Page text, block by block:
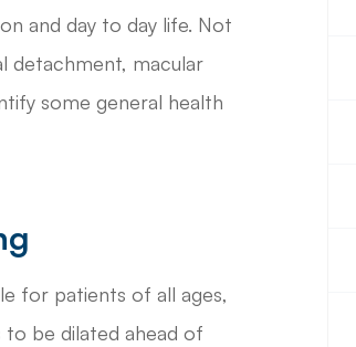
and day to day life. Not
detachment, macular
some general health
for patients of all ages,
to be dilated ahead of